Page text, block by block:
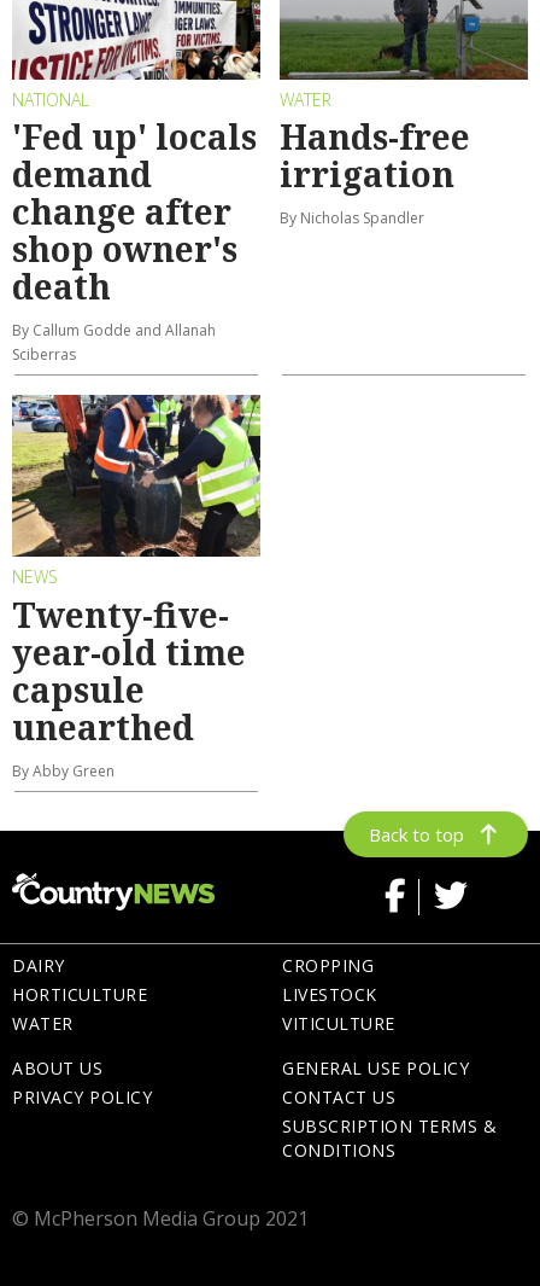
NATIONAL
'Fed up' locals
demand
change after
shop owner's
death
By Callum Godde and Allanah
Sciberras
WATER
Hands-free
irrigation
By Nicholas Spandler
NEWS
Twenty-five-
year-old time
capsule
unearthed
By Abby Green
Back to top
DAIRY
HORTICULTURE
WATER
CROPPING
LIVESTOCK
VITICULTURE
ABOUT US
PRIVACY POLICY
GENERAL USE POLICY
CONTACT US
SUBSCRIPTION TERMS &
CONDITIONS
© McPherson Media Group 2021